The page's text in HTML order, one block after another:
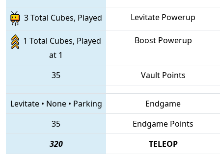
3 Total Cubes, Played Levitate Powerup
1 Total Cubes, Played
at 1
Boost Powerup
35 Vault Points
Levitate• None• Parking
Endgame
35
Endgame Points
320
TELEOP